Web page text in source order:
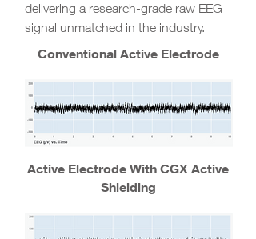
delivering a research-grade raw EEG
signal unmatched in the industry.
Conventional Active Electrode
Active Electrode With CGX Active
Shielding